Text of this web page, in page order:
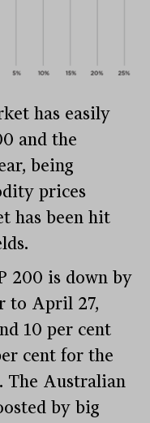
has easily
and the
being
prices
has been hit
200 is down by
to April 27,
10 per cent
cent for the
The Australian
by big